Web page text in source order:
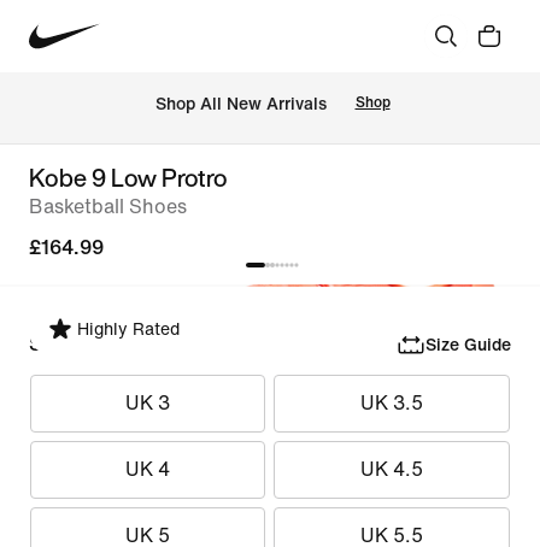
Shop All New Arrivals Shop
Kobe 9 Low Protro
Basketball Shoes
£164.99
Highly Rated
Select Size Size Guide
UK 3 UK 3.5
UK 4 UK 4.5
UK 5 UK 5.5